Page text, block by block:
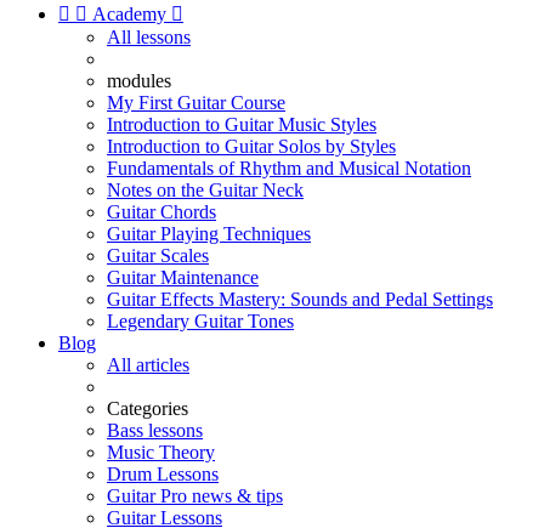
  Academy 
All lessons
modules
My First Guitar Course
Introduction to Guitar Music Styles
Introduction to Guitar Solos by Styles
Fundamentals of Rhythm and Musical Notation
Notes on the Guitar Neck
Guitar Chords
Guitar Playing Techniques
Guitar Scales
Guitar Maintenance
Guitar Effects Mastery: Sounds and Pedal Settings
Legendary Guitar Tones
Blog
All articles
Categories
Bass lessons
Music Theory
Drum Lessons
Guitar Pro news & tips
Guitar Lessons